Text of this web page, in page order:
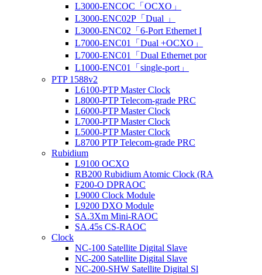
L3000-ENCOC「OCXO」
L3000-ENC02P「Dual 」
L3000-ENC02「6-Port Ethernet I
L7000-ENC01「Dual +OCXO」
L7000-ENC01「Dual Ethernet por
L1000-ENC01「single-port」
PTP 1588v2
L6100-PTP Master Clock
L8000-PTP Telecom-grade PRC
L6000-PTP Master Clock
L7000-PTP Master Clock
L5000-PTP Master Clock
L8700 PTP Telecom-grade PRC
Rubidium
L9100 OCXO
RB200 Rubidium Atomic Clock (RA
F200-O DPRAOC
L9000 Clock Module
L9200 DXO Module
SA.3Xm Mini-RAOC
SA.45s CS-RAOC
Clock
NC-100 Satellite Digital Slave
NC-200 Satellite Digital Slave
NC-200-SHW Satellite Digital Sl